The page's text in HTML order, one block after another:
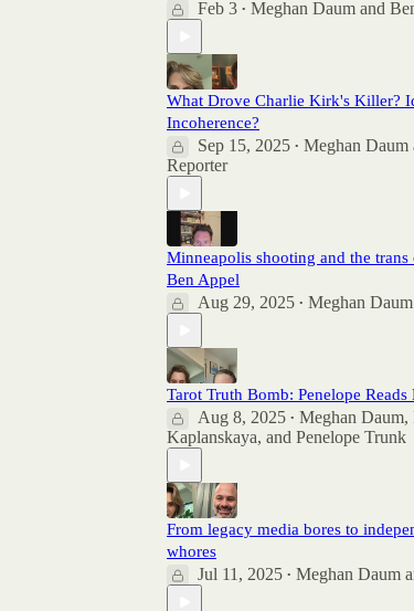
Feb 3 • Meghan Daum and
What Drove Charlie Kirk's Killer?
Incoherence?
Sep 15, 2025 • Meghan Daum
Reporter
Minneapolis shooting and the
Ben Appel
Aug 29, 2025 • Meghan Daum
Tarot Truth Bomb: Penelope Reads
Aug 8, 2025 • Meghan Daum,
Kaplanskaya, and Penelope Trunk
From legacy media bores to
whores
Jul 11, 2025 • Meghan Daum